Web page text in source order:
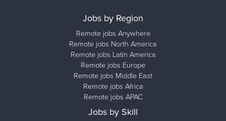
Jobs by Region
Remote jobs Anywhere
Remote jobs North America
Remote jobs Latin America
Remote jobs Europe
Remote jobs Middle East
Remote jobs Africa
Remote jobs APAC
Jobs by Skill